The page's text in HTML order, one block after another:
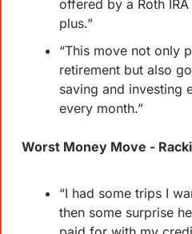
offered by a Roth
plus.”
“This move not only
retirement but also
saving and investing
every month.”
Worst Money Move -
“I had some trips I
then some surprise